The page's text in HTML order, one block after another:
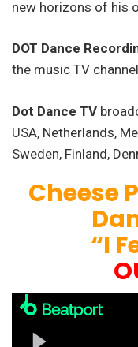
new horizons of his
DOT Dance
the music TV
Dot Dance TV
USA, Netherlands,
Sweden, Finland,
Cheese
“I